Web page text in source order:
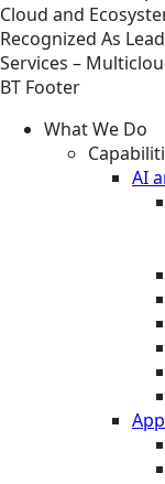
Cloud and
Recognized As
Services –
BT Footer
What We Do
AI